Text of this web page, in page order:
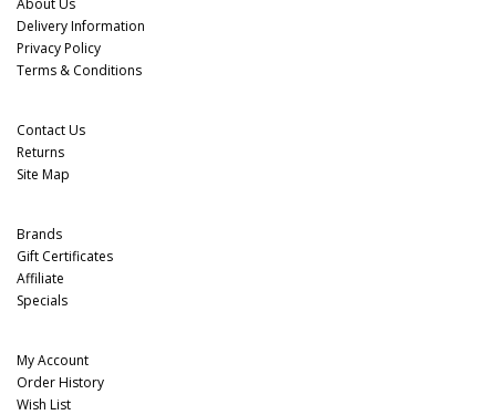
Delivery Information
Privacy Policy
Terms & Conditions
Contact Us
Returns
Site Map
Brands
Gift Certificates
Affiliate
Specials
My Account
Order History
Wish List